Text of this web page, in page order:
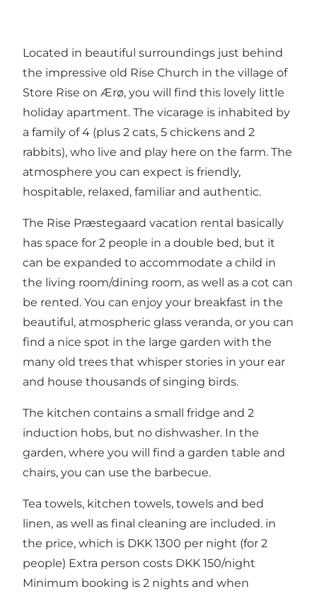
Located in beautiful surroundings just behind
the impressive old Rise Church in the village of
Store Rise on Ærø, you will find this lovely little
holiday apartment. The vicarage is inhabited by
a family of 4 (plus 2 cats, 5 chickens and 2
rabbits), who live and play here on the farm. The
atmosphere you can expect is friendly,
hospitable, relaxed, familiar and authentic.
The Rise Præstegaard vacation rental basically
has space for 2 people in a double bed, but it
can be expanded to accommodate a child in
the living room/dining room, as well as a cot can
be rented. You can enjoy your breakfast in the
beautiful, atmospheric glass veranda, or you can
find a nice spot in the large garden with the
many old trees that whisper stories in your ear
and house thousands of singing birds.
The kitchen contains a small fridge and 2
induction hobs, but no dishwasher. In the
garden, where you will find a garden table and
chairs, you can use the barbecue.
Tea towels, kitchen towels, towels and bed
linen, as well as final cleaning are included. in
the price, which is DKK 1300 per night (for 2
people) Extra person costs DKK 150/night
Minimum booking is 2 nights and when